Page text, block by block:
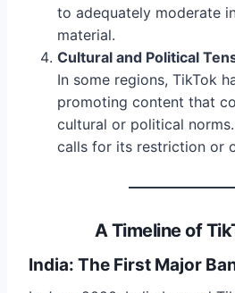
to adequately moderate
material.
Cultural and Political
In some regions, TikTok
promoting content that
cultural or political
calls for its restriction or
A Timeline of
India: The First Major